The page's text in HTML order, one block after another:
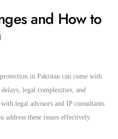
and How to
in Pakistan can come with
legal complexities, and
legal advisors and IP consultants
these issues effectively.